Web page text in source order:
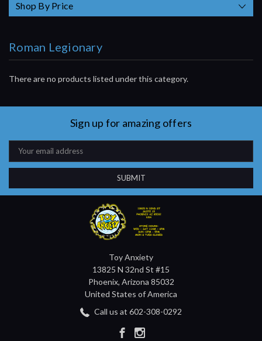
Shop By Price
Roman Legionary
There are no products listed under this category.
Sign up for amazing offers
Email
Address
Toy Anxiety
13825 N 32nd St #15
Phoenix, Arizona 85032
United States of America
Call us at 602-308-0292